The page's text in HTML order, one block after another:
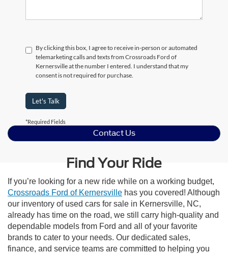
By clicking this box, I agree to receive in-person or automated
telemarketing calls and texts from Crossroads Ford of
Kernersville at the number I entered. I understand that my
consent is not required for purchase.
Let's Talk
*Required Fields
Contact Us
Find Your Ride
If you’re looking for a new ride while on a working budget,
Crossroads Ford of Kernersville has you covered! Although
our inventory of used cars for sale in Kernersville, NC,
already has time on the road, we still carry high-quality and
dependable models from Ford and all of your favorite
brands to cater to your needs. Our dedicated sales,
finance, and service teams are committed to helping you